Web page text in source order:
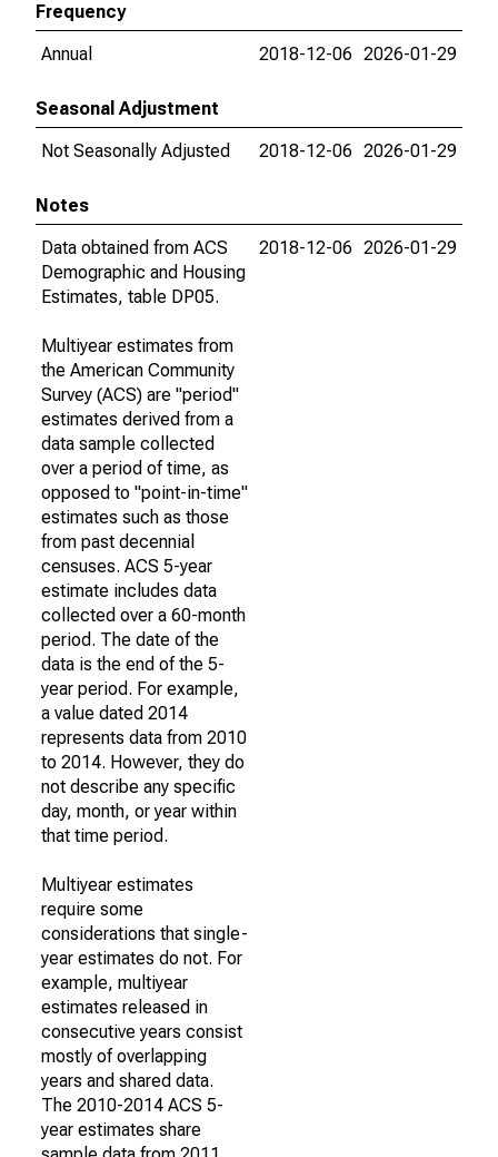
Frequency
Annual
2018-12-06 2026-01-29
Seasonal Adjustment
Not Seasonally Adjusted
2018-12-06 2026-01-29
Notes
Data obtained from ACS
Demographic and Housing
Estimates, table DP05.
Multiyear estimates from
the American Community
Survey (ACS) are "period"
estimates derived from a
data sample collected
over a period of time, as
opposed to "point-in-time"
estimates such as those
from past decennial
censuses. ACS 5-year
estimate includes data
collected over a 60-month
period. The date of the
data is the end of the 5-
year period. For example,
a value dated 2014
represents data from 2010
to 2014. However, they do
not describe any specific
day, month, or year within
that time period.
Multiyear estimates
require some
considerations that single-
year estimates do not. For
example, multiyear
estimates released in
consecutive years consist
mostly of overlapping
years and shared data.
The 2010-2014 ACS 5-
year estimates share
2018-12-06 2026-01-29